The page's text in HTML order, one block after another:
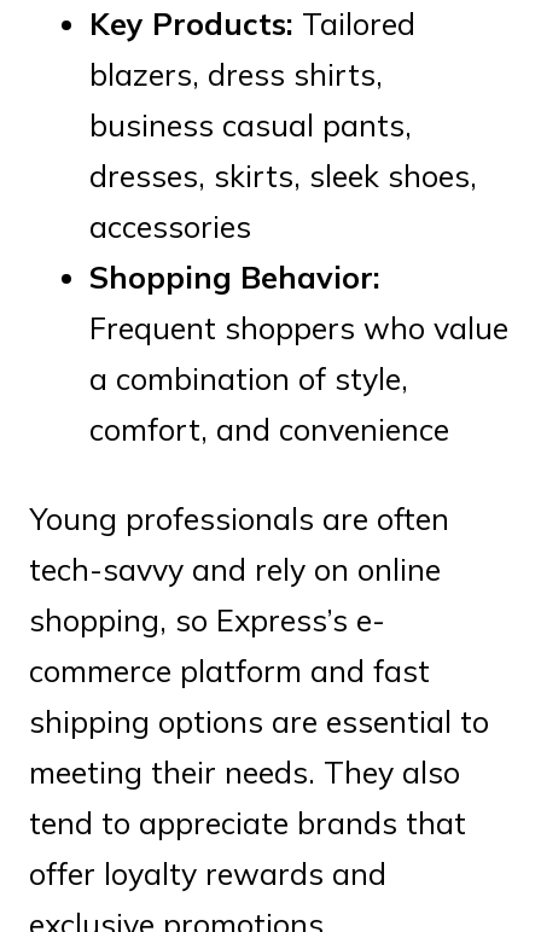
Key Products: Tailored
blazers, dress shirts,
business casual pants,
dresses, skirts, sleek shoes,
accessories
Shopping Behavior:
Frequent shoppers who value
a combination of style,
comfort, and convenience
Young professionals are often
tech-savvy and rely on online
shopping, so Express’s e-
commerce platform and fast
shipping options are essential to
meeting their needs. They also
tend to appreciate brands that
offer loyalty rewards and